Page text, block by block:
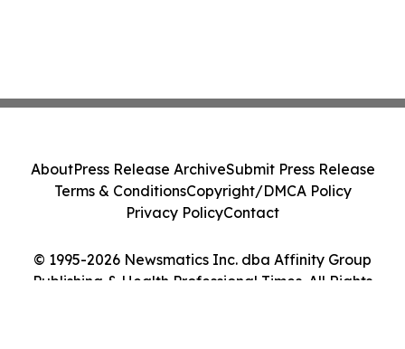
© 1995-2026 Newsmatics Inc. dba Affinity Group
Publishing & Health Professional Times. All Rights
AboutPress Release ArchiveSubmit Press Release
Terms & ConditionsCopyright/DMCA Policy
Privacy PolicyContact